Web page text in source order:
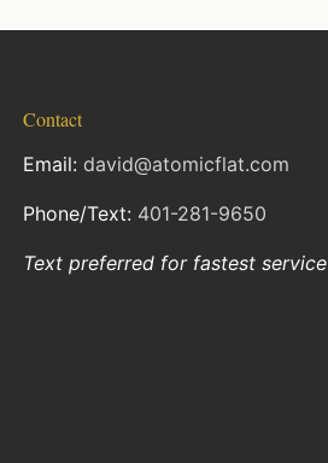
Contact
Email: david@atomicflat.com
Phone/Text: 401-281-9650
Text preferred for fastest service